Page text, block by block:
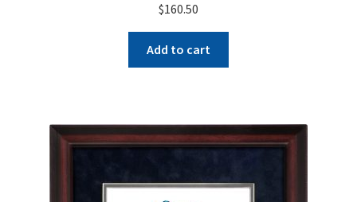
$160.50
Add to cart